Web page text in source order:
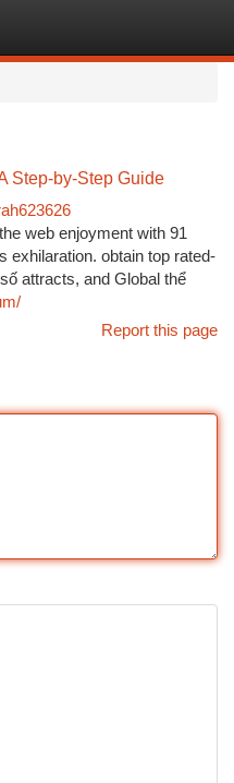
Step-by-Step Guide
web enjoyment with 91
exhilaration. obtain top rated-
attracts, and Global thể
Report this page